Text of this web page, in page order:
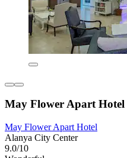
May Flower Apart Hotel
May Flower Apart Hotel
Alanya City Center
9.0/10